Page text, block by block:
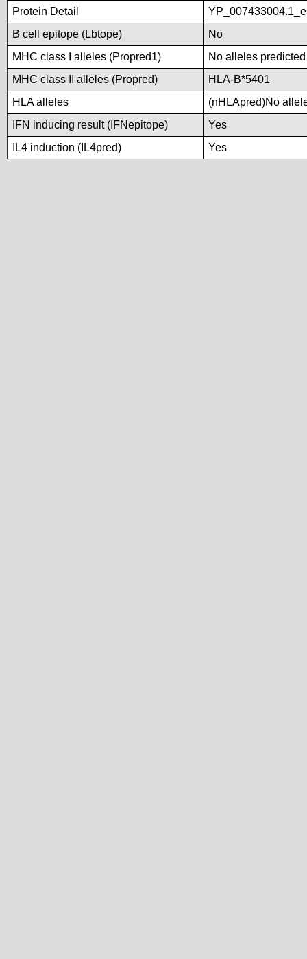
Protein Detail
B cell epitope (Lbtope)
No
MHC class I alleles (Propred1)
No alleles
MHC class II alleles (Propred)
HLA-B*5401
HLA alleles
(nHLApred)No
IFN inducing result (IFNepitope)
Yes
IL4 induction (IL4pred)
Yes